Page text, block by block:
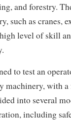
and forestry.
such as cranes,
level of skill
to test an
machinery, with a
into several
including